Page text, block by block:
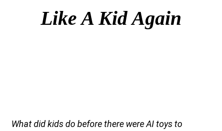
Like A Kid Again
What did kids do before there were AI toys to